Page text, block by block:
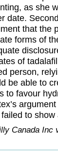
as she
date.
that the
forms of
of
person,
be able to
to favour
to
Canada Inc